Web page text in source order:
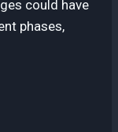
could have
phases,